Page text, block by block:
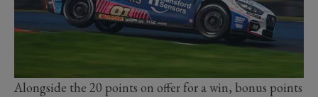
Alongside the 20 points on offer for a win, bonus points